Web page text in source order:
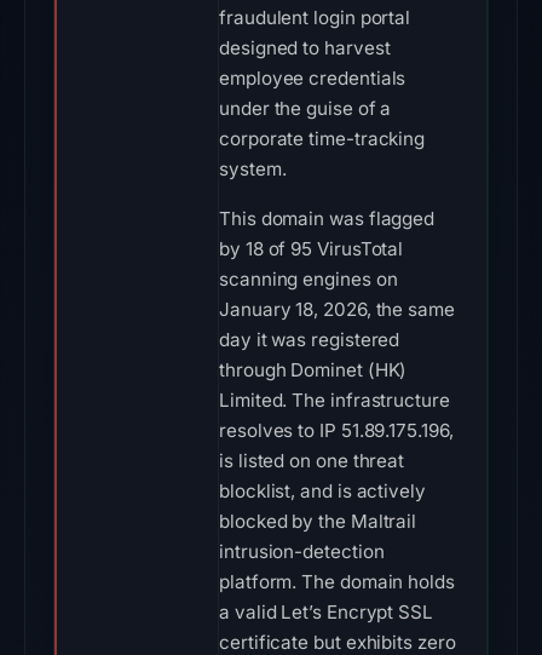
fraudulent login portal
designed to harvest
employee credentials
under the guise of a
corporate time-tracking
system.
This domain was flagged
by 18 of 95 VirusTotal
scanning engines on
January 18, 2026, the same
day it was registered
through Dominet (HK)
Limited. The infrastructure
resolves to IP 51.89.175.196,
is listed on one threat
blocklist, and is actively
blocked by the Maltrail
intrusion-detection
platform. The domain holds
a valid Let’s Encrypt SSL
certificate but exhibits zero